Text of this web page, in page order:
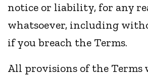
notice or liability, for any
whatsoever, including
if you breach the Terms.
All provisions of the Terms